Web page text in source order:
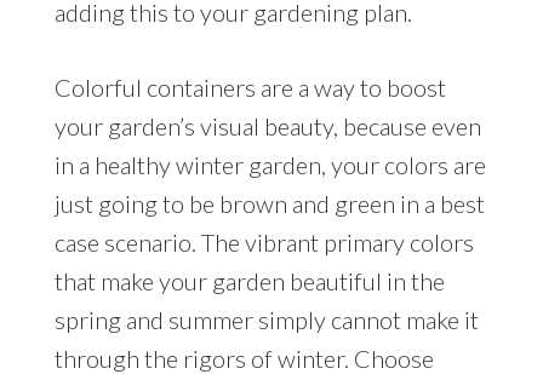
adding this to your gardening plan.
Colorful containers are a way to boost
your garden’s visual beauty, because even
in a healthy winter garden, your colors are
just going to be brown and green in a best
case scenario. The vibrant primary colors
that make your garden beautiful in the
spring and summer simply cannot make it
through the rigors of winter. Choose